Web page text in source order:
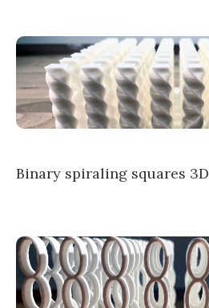
Binary spiraling squares 3D